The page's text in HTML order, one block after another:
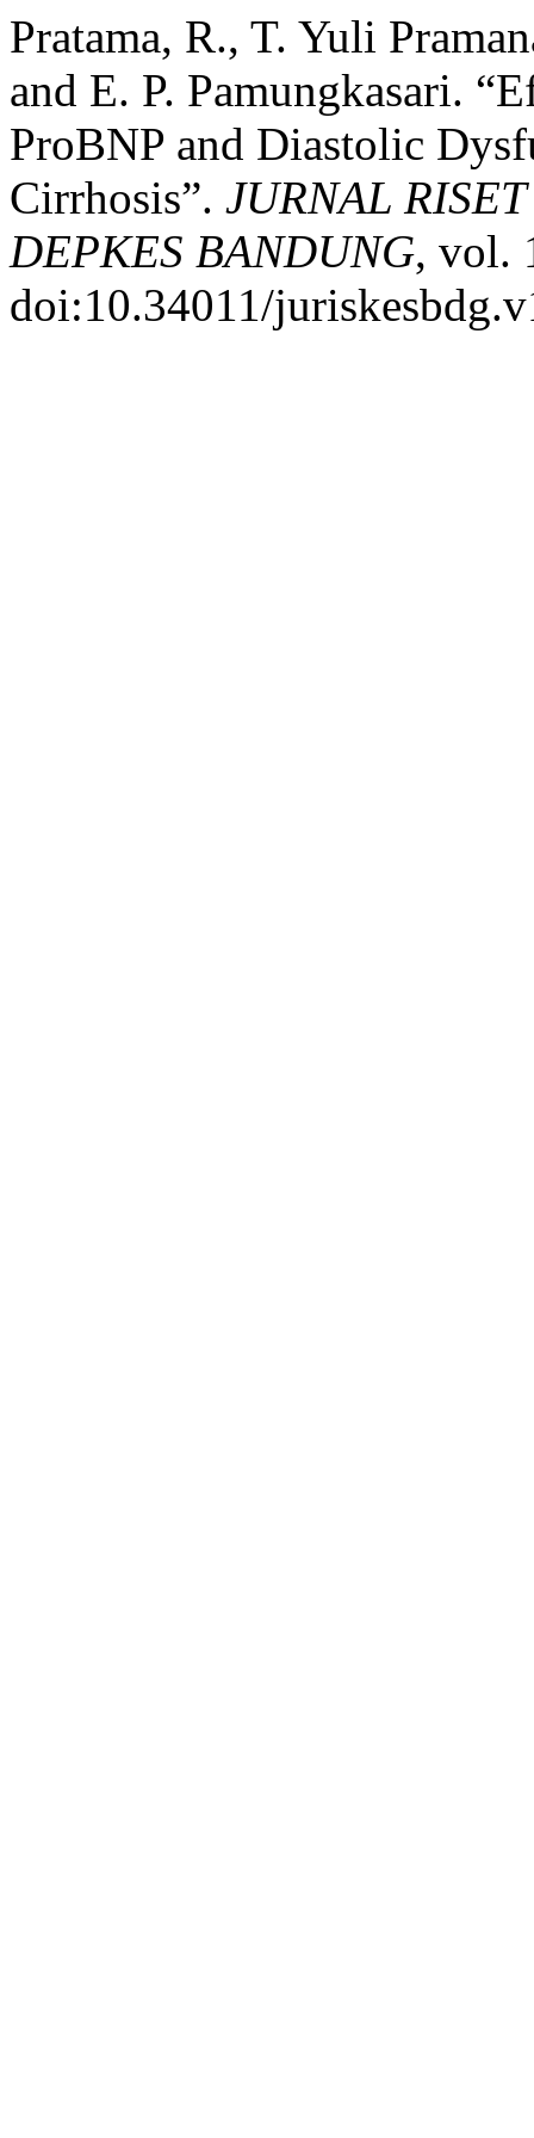
Pratama, R., T. Yuli
and E. P. Pamungkasari.
ProBNP and Diastolic
Cirrhosis”. JURNAL
DEPKES BANDUNG, vol.
doi:10.34011/